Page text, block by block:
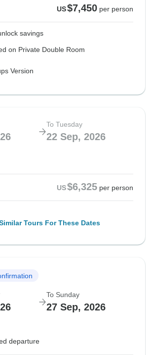
US$7,450 per person
savings
on Private Double Room
Version
To Tuesday
22 Sep, 2026
US$6,325 per person
Tours For These Dates
To Sunday
27 Sep, 2026
departure